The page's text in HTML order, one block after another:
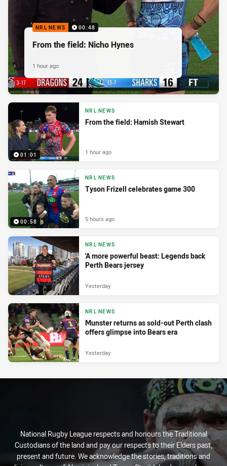
NRL NEWS 00:48
From the field: Nicho Hynes
1 hour ago
01:01
NRL NEWS
From the field: Hamish Stewart
1 hour ago
00:58
NRL NEWS
Tyson Frizell celebrates game 300
5 hours ago
NRL NEWS
'A more powerful beast: Legends back
Perth Bears jersey
Yesterday
NRL NEWS
Munster returns as sold-out Perth clash
offers glimpse into Bears era
Yesterday
National Rugby League respects and honours the Traditional
Custodians of the land and pay our respects to their Elders past,
present and future. We acknowledge the stories, traditions and